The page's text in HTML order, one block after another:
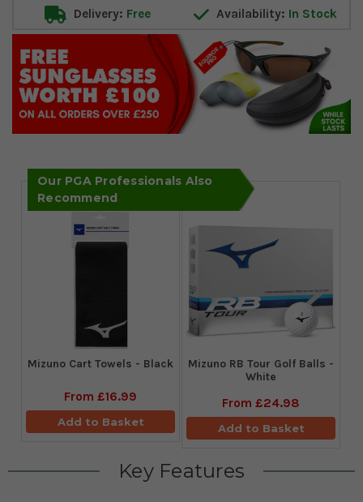
Delivery: Free Availability: In Stock
Our PGA Professionals Also
Recommend
Mizuno Cart Towels - Black
From £16.99
Add to Basket
Mizuno RB Tour Golf Balls -
White
From £24.98
Add to Basket
Key Features